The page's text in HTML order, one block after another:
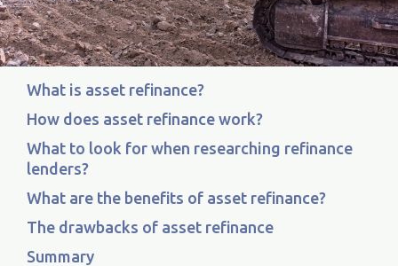
What is asset refinance?
How does asset refinance work?
What to look for when researching refinance
lenders?
What are the benefits of asset refinance?
The drawbacks of asset refinance
Summary